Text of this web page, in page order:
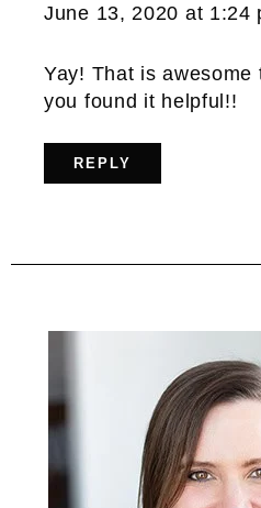
June 13, 2020 at 1:24
Yay! That is awesome
you found it helpful!!
REPLY